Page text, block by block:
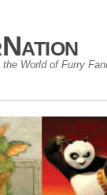
the World of Furry